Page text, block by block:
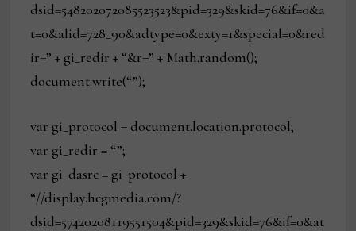
dsid=548202072085523523&pid=329&skid=76&if=0&a
t=0&alid=728_90&adtype=0&exty=1&special=0&red
ir=” + gi_redir + “&r=” + Math.random();
document.write(“”);
var gi_protocol = document.location.protocol;
var gi_redir = “”;
var gi_dasrc = gi_protocol +
“//display.hcgmedia.com/?
dsid=57420208119551504&pid=329&skid=76&if=0&at